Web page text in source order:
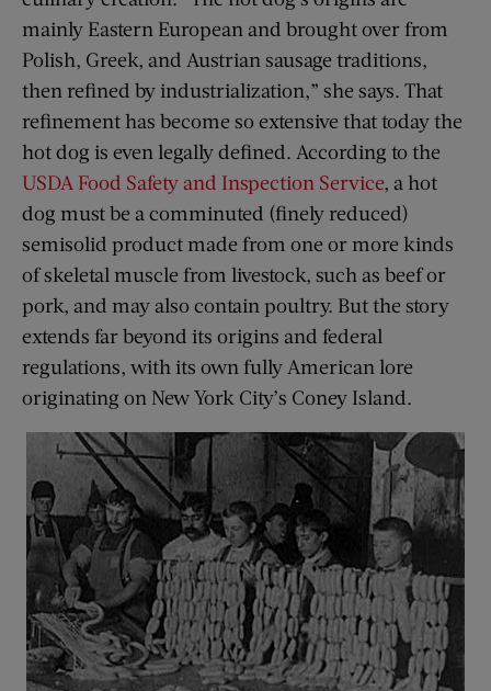
mainly Eastern European and brought over from
Polish, Greek, and Austrian sausage traditions,
then refined by industrialization,” she says. That
refinement has become so extensive that today the
hot dog is even legally defined. According to the
USDA Food Safety and Inspection Service, a hot
dog must be a comminuted (finely reduced)
semisolid product made from one or more kinds
of skeletal muscle from livestock, such as beef or
pork, and may also contain poultry. But the story
extends far beyond its origins and federal
regulations, with its own fully American lore
originating on New York City’s Coney Island.